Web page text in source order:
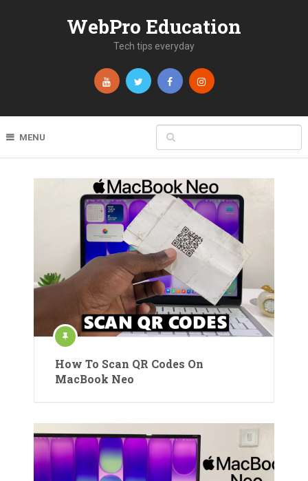
WebPro Education
Tech tips everyday
MENU
How To Scan QR Codes On
MacBook Neo